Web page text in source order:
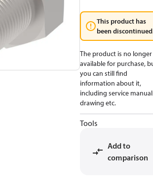
This product has
been
The product is no longer
available for purchase,
you can still find
information about it,
including service
drawing etc.
Tools
Add to
comparison